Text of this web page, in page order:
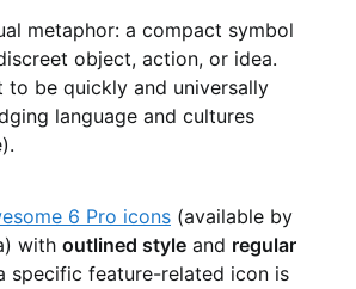
metaphor: a compact symbol
object, action, or idea.
to be quickly and universally
language and cultures
6 Pro icons (available by
with outlined style and regular
specific feature-related icon is